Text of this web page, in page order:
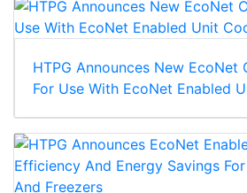
HTPG Announces New EcoNet
For Use With EcoNet Enabled